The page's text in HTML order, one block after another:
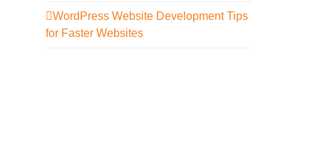
WordPress Website Development Tips
for Faster Websites